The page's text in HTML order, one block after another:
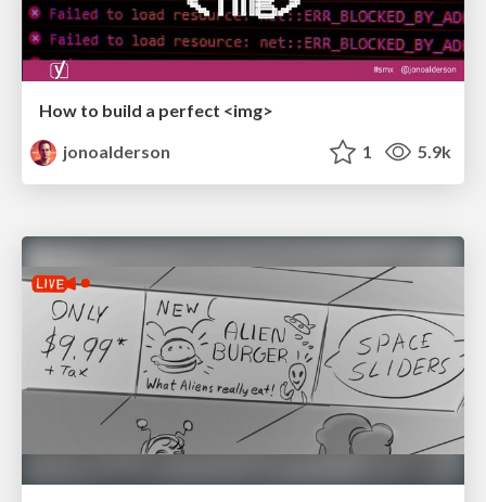
How to build a perfect <img>
jonoalderson
1 5.9k